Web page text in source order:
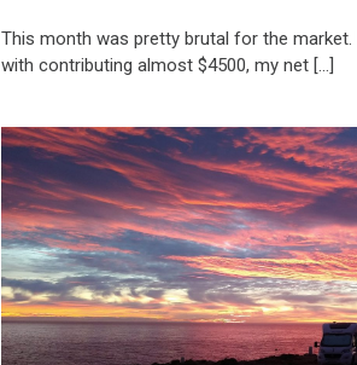
2022
This month was pretty brutal for the
with contributing almost $4500, my net […]